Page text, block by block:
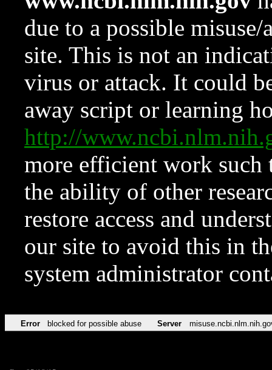
due to a possible
site. This is not an
virus or attack. It could
away script or learning
http://
more efficient work such
the ability of other
restore access and
our site to avoid this in
system administrator
Error blocked for possible abuse Server